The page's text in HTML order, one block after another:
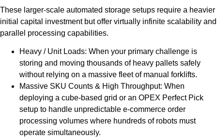
These larger-scale automated storage setups require a heavier
initial capital investment but offer virtually infinite scalability and
parallel processing capabilities.
Heavy / Unit Loads: When your primary challenge is
storing and moving thousands of heavy pallets safely
without relying on a massive fleet of manual forklifts.
Massive SKU Counts & High Throughput: When
deploying a cube-based grid or an OPEX Perfect Pick
setup to handle unpredictable e-commerce order
processing volumes where hundreds of robots must
operate simultaneously.